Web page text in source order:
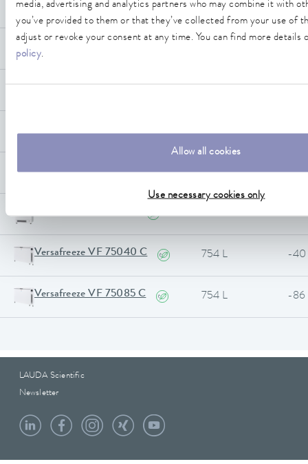
media, advertising and analytics partners who may combine it with
you’ve provided to them or that they’ve collected from your use of
adjust or revoke your consent at any time. You can find more details
policy.
Allow all cookies
Use necessary cookies only
Versafreeze VF 55040 C 556 L -40
Versafreeze VF 55085 C
584 L -86
Versafreeze VF 70040 731 L -40
731 L -86
Versafreeze VF 75040 C 754 L -40
Versafreeze VF 75085 C 754 L -86
LAUDA Scientific
Newsletter